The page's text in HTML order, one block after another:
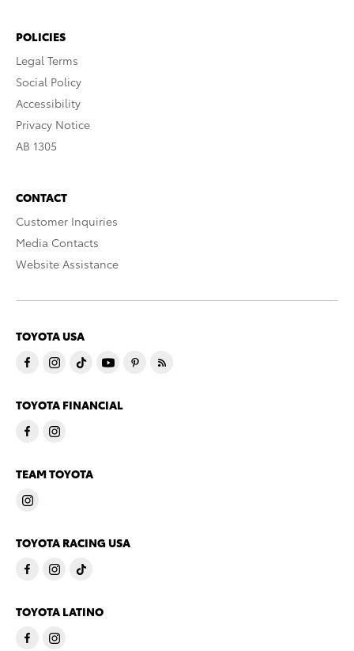
POLICIES
Legal Terms
Social Policy
Accessibility
Privacy Notice
AB 1305
CONTACT
Customer Inquiries
Media Contacts
Website Assistance
TOYOTA USA
TOYOTA FINANCIAL
TEAM TOYOTA
TOYOTA RACING USA
TOYOTA LATINO